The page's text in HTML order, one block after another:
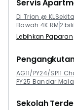
Servis
Di Trion @ KL
Bawah 4K RM 2
Lebihkan Paparan
AG11/PY24/SP11
PY25 Bandar
Sekolah